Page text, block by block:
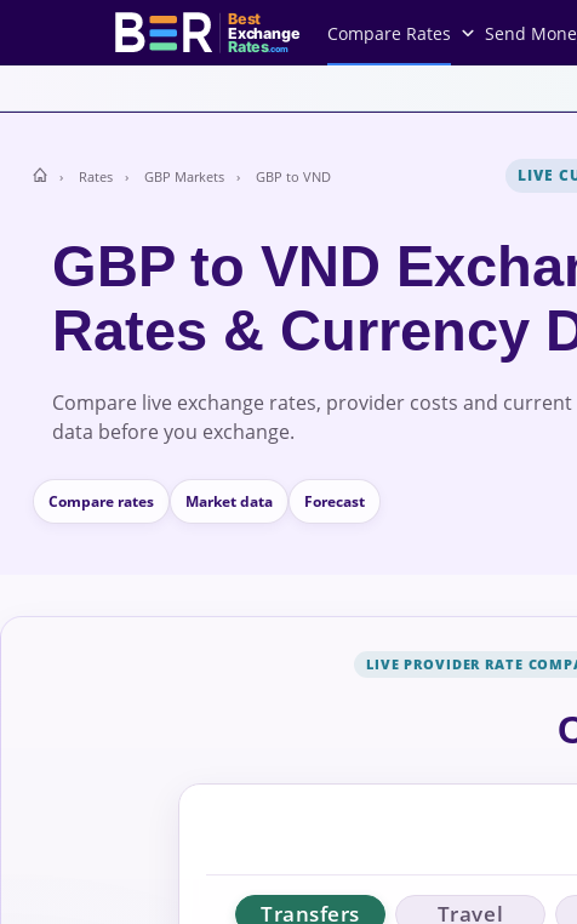
Best
Exchange
Rates.com
Compare Rates Send
Rates GBP Markets GBP to VND LIVE
GBP to VND
Rates & Currency
Compare live exchange rates, provider costs and
data before you exchange.
Compare rates Market data Forecast
LIVE PROVIDER RATE
Transfers Travel